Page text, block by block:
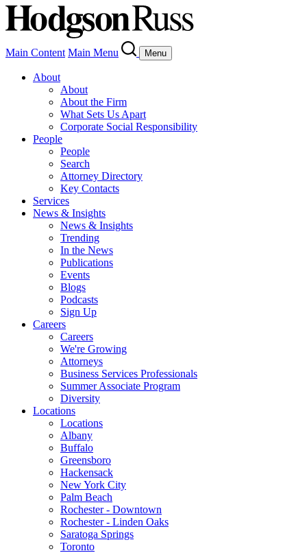
Main Content Main Menu Menu
About
About
About the Firm
What Sets Us Apart
Corporate Social Responsibility
People
People
Search
Attorney Directory
Key Contacts
Services
News & Insights
News & Insights
Trending
In the News
Publications
Events
Blogs
Podcasts
Sign Up
Careers
Careers
We're Growing
Attorneys
Business Services Professionals
Summer Associate Program
Diversity
Locations
Locations
Albany
Buffalo
Greensboro
Hackensack
New York City
Palm Beach
Rochester - Downtown
Rochester - Linden Oaks
Saratoga Springs
Toronto